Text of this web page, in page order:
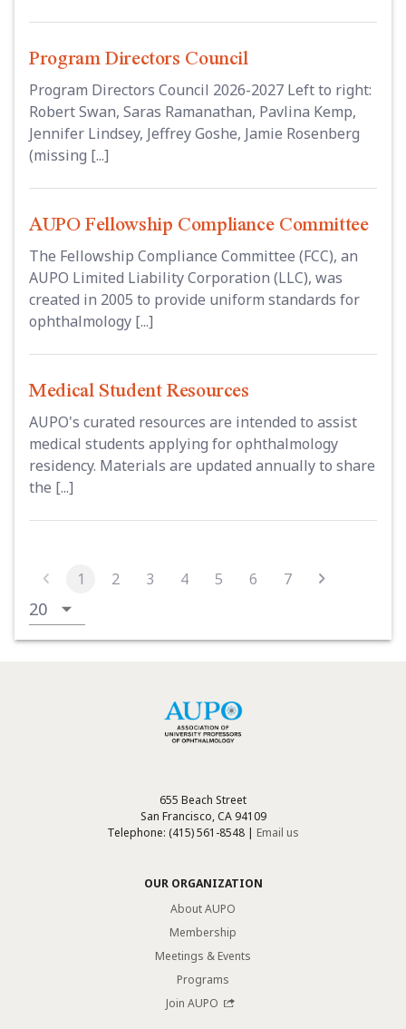
Program Directors Council
Program Directors Council 2026-2027 Left to right:
Robert Swan, Saras Ramanathan, Pavlina Kemp,
Jennifer Lindsey, Jeffrey Goshe, Jamie Rosenberg
(missing [...]
AUPO Fellowship Compliance Committee
The Fellowship Compliance Committee (FCC), an
AUPO Limited Liability Corporation (LLC), was
created in 2005 to provide uniform standards for
ophthalmology [...]
Medical Student Resources
AUPO's curated resources are intended to assist
medical students applying for ophthalmology
residency. Materials are updated annually to share
the [...]
1 2 3 4 5 6 7
655 Beach Street
San Francisco, CA 94109
Telephone: (415) 561-8548 | Email us
OUR ORGANIZATION
About AUPO
Membership
Meetings & Events
Programs
Join AUPO